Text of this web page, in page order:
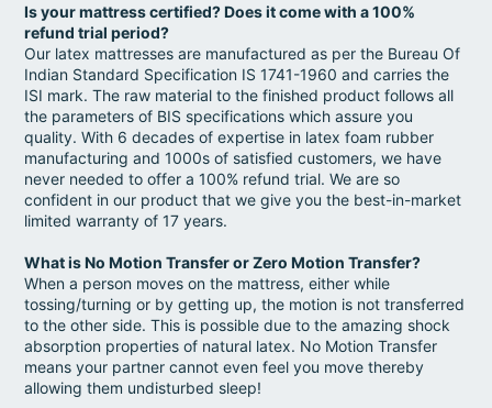
Is your mattress certified? Does it come with a 100%
refund trial period?
Our latex mattresses are manufactured as per the Bureau Of
Indian Standard Specification IS 1741-1960 and carries the
ISI mark. The raw material to the finished product follows all
the parameters of BIS specifications which assure you
quality. With 6 decades of expertise in latex foam rubber
manufacturing and 1000s of satisfied customers, we have
never needed to offer a 100% refund trial. We are so
confident in our product that we give you the best-in-market
limited warranty of 17 years.
What is No Motion Transfer or Zero Motion Transfer?
When a person moves on the mattress, either while
tossing/turning or by getting up, the motion is not transferred
to the other side. This is possible due to the amazing shock
absorption properties of natural latex. No Motion Transfer
means your partner cannot even feel you move thereby
allowing them undisturbed sleep!